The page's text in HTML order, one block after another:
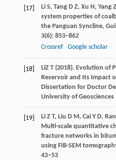
[17] Li S, Tang D Z, Xu H, Yang Z
system properties of
the Panguan Syncline,
3(6): 853–862
Crossref
Google scholar
[18] LiZ T(2018). Evolution of
Reservoir and Its Impact
Dissertation for Doctor
University of Geosciences
[19] Li Z T, Liu D M, Cai Y D,
Multi-scale quantitative
fracture networks in
using FIB-SEM
43–53